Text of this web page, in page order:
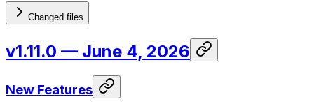
Changed files
v1.11.0 — June 4, 2026
New Features